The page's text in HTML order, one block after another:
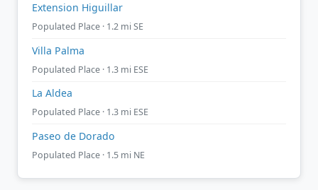
Extension Higuillar
Populated Place · 1.2 mi SE
Villa Palma
Populated Place · 1.3 mi ESE
La Aldea
Populated Place · 1.3 mi ESE
Paseo de Dorado
Populated Place · 1.5 mi NE